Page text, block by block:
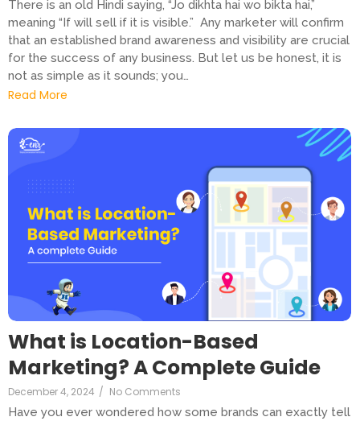
There is an old Hindi saying, “Jo dikhta hai wo bikta hai,”
meaning “If will sell if it is visible.” Any marketer will confirm
that an established brand awareness and visibility are crucial
for the success of any business. But let us be honest, it is
not as simple as it sounds; you…
Read More
What is Location-Based
Marketing? A Complete Guide
December 4, 2024 / No Comments
Have you ever wondered how some brands can exactly tell